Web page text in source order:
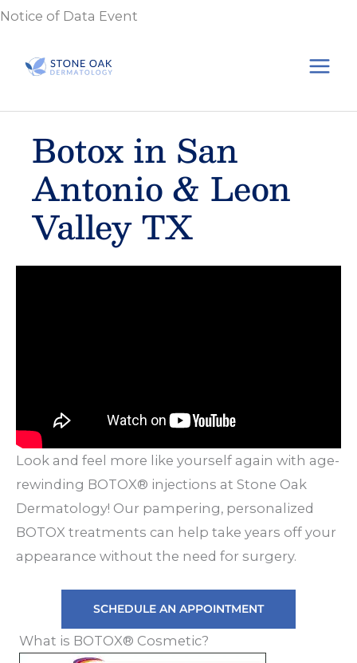
Skip
content
Notice of Data Event
Botox in San
Antonio & Leon
Valley TX
Look and feel more like yourself again with age-
rewinding BOTOX® injections at Stone Oak
Dermatology! Our pampering, personalized
BOTOX treatments can help take years off your
appearance without the need for surgery.
SCHEDULE AN APPOINTMENT
What is BOTOX® Cosmetic?